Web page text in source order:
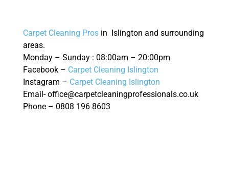
Carpet Cleaning Pros in Islington and surrounding
areas.
Monday – Sunday : 08:00am – 20:00pm
Facebook – Carpet Cleaning Islington
Instagram – Carpet Cleaning Islington
Email- office@carpetcleaningprofessionals.co.uk
Phone – 0808 196 8603